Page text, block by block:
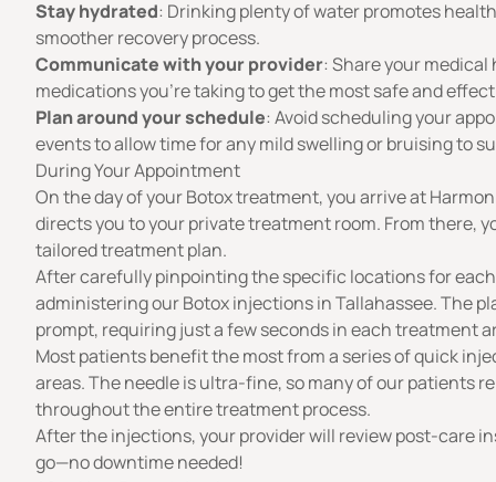
Stay hydrated: Drinking plenty of water promotes
smoother recovery process.
Communicate with your provider: Share your medical
medications you’re taking to get the most safe and
Plan around your schedule: Avoid scheduling your
events to allow time for any mild swelling or bruising to
During Your Appointment
On the day of your Botox treatment, you arrive at
directs you to your private treatment room. From there,
tailored treatment plan.
After carefully pinpointing the specific locations for
administering our Botox injections in Tallahassee. The
prompt, requiring just a few seconds in each treatment
Most patients benefit the most from a series of quick
areas. The needle is ultra-fine, so many of our patients
throughout the entire treatment process.
After the injections, your provider will review post-care
go—no downtime needed!